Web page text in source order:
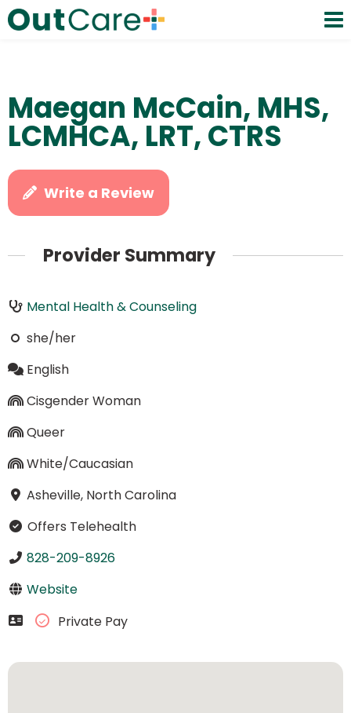
Maegan McCain, MHS,
LCMHCA, LRT, CTRS
Write a Review
Provider Summary
Mental Health & Counseling
she/her
English
Cisgender Woman
Queer
White/Caucasian
Asheville, North Carolina
Offers Telehealth
828-209-8926
Website
Private Pay